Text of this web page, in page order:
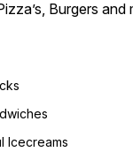
Burgers
Icecreams